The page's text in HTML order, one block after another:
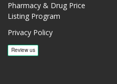
Pharmacy & Drug Price
Listing Program
Privacy Policy